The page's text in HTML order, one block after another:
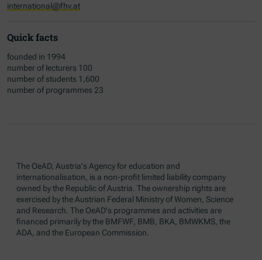
international@fhv.at
Quick facts
founded in 1994
number of lecturers 100
number of students 1,600
number of programmes 23
The OeAD, Austria's Agency for education and
internationalisation, is a non-profit limited liability company
owned by the Republic of Austria. The ownership rights are
exercised by the Austrian Federal Ministry of Women, Science
and Research. The OeAD's programmes and activities are
financed primarily by the BMFWF, BMB, BKA, BMWKMS, the
ADA, and the European Commission.